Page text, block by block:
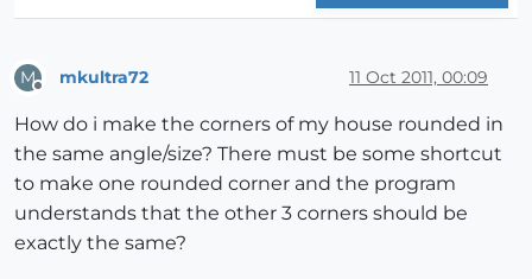
M mkultra72 11 Oct 2011, 00:09
How do i make the corners of my house rounded in
the same angle/size? There must be some shortcut
to make one rounded corner and the program
understands that the other 3 corners should be
exactly the same?